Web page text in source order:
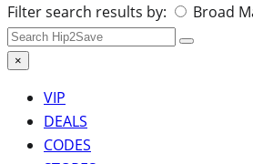
Search
for:
Filter search results by: Broad
×
VIP
DEALS
CODES